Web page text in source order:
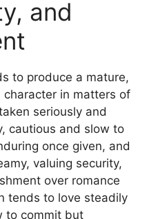
and
to produce a mature,
in matters of
seriously and
cautious and slow to
once given, and
valuing security,
over romance
tends to love steadily
to commit but